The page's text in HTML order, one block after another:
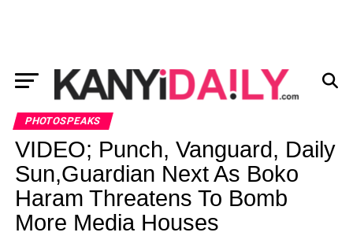
PHOTOSPEAKS
VIDEO; Punch, Vanguard, Daily
Sun,Guardian Next As Boko
Haram Threatens To Bomb
More Media Houses